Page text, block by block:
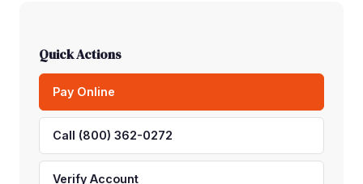
Quick Actions
Pay Online
Call (800) 362-0272
Verify Account